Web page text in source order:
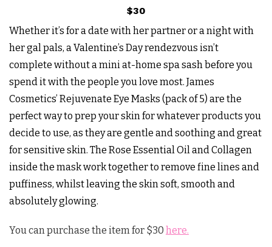
$30
Whether it’s for a date with her partner or a night with
her gal pals, a Valentine’s Day rendezvous isn’t
complete without a mini at-home spa sash before you
spend it with the people you love most. James
Cosmetics’ Rejuvenate Eye Masks (pack of 5) are the
perfect way to prep your skin for whatever products you
decide to use, as they are gentle and soothing and great
for sensitive skin. The Rose Essential Oil and Collagen
inside the mask work together to remove fine lines and
puffiness, whilst leaving the skin soft, smooth and
absolutely glowing.
You can purchase the item for $30 here.